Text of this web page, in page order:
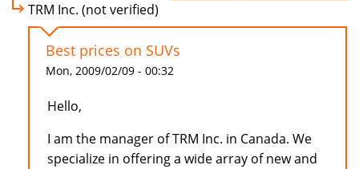
TRM Inc. (not verified)
Best prices on SUVs
Mon, 2009/02/09 - 00:32
Hello,
I am the manager of TRM Inc. in Canada. We
specialize in offering a wide array of new and